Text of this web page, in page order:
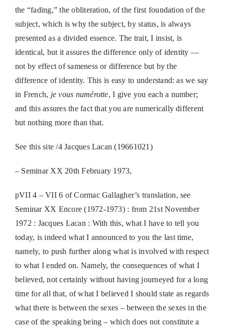
the “fading,” the obliteration, of the first foundation of the
subject, which is why the subject, by status, is always
presented as a divided essence. The trait, I insist, is
identical, but it assures the difference only of identity —
not by effect of sameness or difference but by the
difference of identity. This is easy to understand: as we say
in French, je vous numérotte, I give you each a number;
and this assures the fact that you are numerically different
but nothing more than that.
See this site /4 Jacques Lacan (19661021)
– Seminar XX 20th February 1973,
pVII 4 – VII 6 of Cormac Gallagher’s translation, see
Seminar XX Encore (1972-1973) : from 21st November
1972 : Jacques Lacan : With this, what I have to tell you
today, is indeed what I announced to you the last time,
namely, to push further along what is involved with respect
to what I ended on. Namely, the consequences of what I
believed, not certainly without having journeyed for a long
time for all that, of what I believed I should state as regards
what there is between the sexes – between the sexes in the
case of the speaking being – which does not constitute a